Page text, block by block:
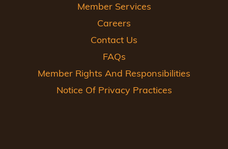
Member Services
Careers
Contact Us
FAQs
Member Rights And Responsibilities
Notice Of Privacy Practices